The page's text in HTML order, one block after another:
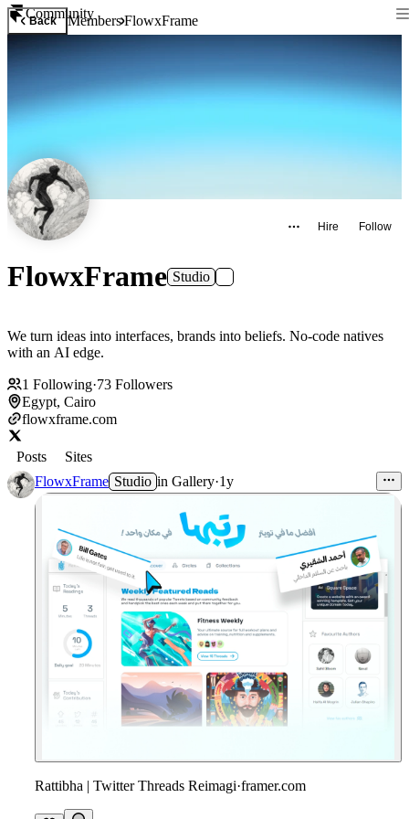
Community
Back MembersFlowxFrame
Hire Follow
FlowxFrame Studio
We turn ideas into interfaces, brands into beliefs. No-code natives
with an AI edge.
1 Following·73 Followers
Egypt, Cairo
flowxframe.com
Posts
Sites
FlowxFrame Studio in Gallery·1y
Rattibha | Twitter Threads Reimagi·framer.com